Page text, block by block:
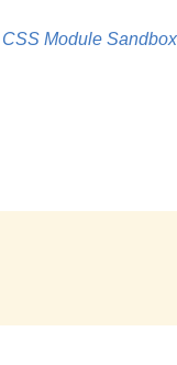
CSS Module Sandbox